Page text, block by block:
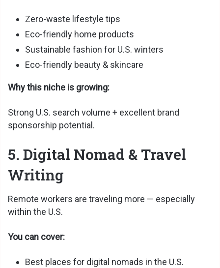
Zero-waste lifestyle tips
Eco-friendly home products
Sustainable fashion for U.S. winters
Eco-friendly beauty & skincare
Why this niche is growing:
Strong U.S. search volume + excellent brand
sponsorship potential.
5. Digital Nomad & Travel
Writing
Remote workers are traveling more — especially
within the U.S.
You can cover:
Best places for digital nomads in the U.S.